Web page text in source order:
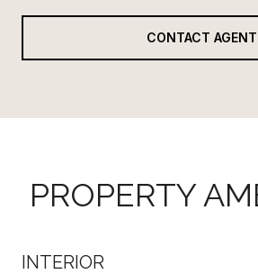
CONTACT AGENT
PROPERTY
INTERIOR